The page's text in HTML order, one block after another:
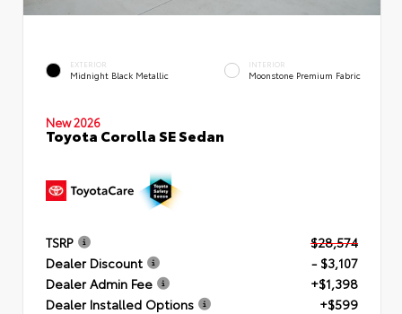
EXTERIOR
Midnight Black Metallic
INTERIOR
Moonstone Premium Fabric
New 2026
Toyota Corolla SE Sedan
TSRP
$28,574
Dealer Discount
- $3,107
Dealer Admin Fee
+$1,398
Dealer Installed Options
+$599